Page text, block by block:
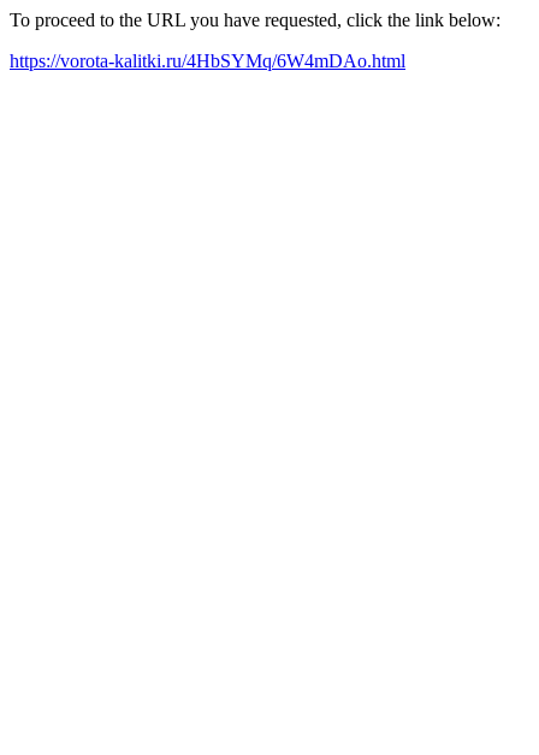
To proceed to the URL you have requested, click the link below:
https://vorota-kalitki.ru/4HbSYMq/6W4mDAo.html